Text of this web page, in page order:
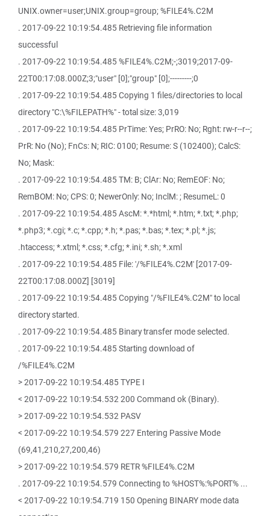
UNIX.owner=user;UNIX.group=group; %FILE4%.C2M
. 2017-09-22 10:19:54.485 Retrieving file information
successful
. 2017-09-22 10:19:54.485 %FILE4%.C2M;-;3019;2017-09-
22T00:17:08.000Z;3;"user" [0];"group" [0];---------;0
. 2017-09-22 10:19:54.485 Copying 1 files/directories to local
directory "C:\%FILEPATH%" - total size: 3,019
. 2017-09-22 10:19:54.485 PrTime: Yes; PrRO: No; Rght: rw-r--r--;
PrR: No (No); FnCs: N; RIC: 0100; Resume: S (102400); CalcS:
No; Mask:
. 2017-09-22 10:19:54.485 TM: B; ClAr: No; RemEOF: No;
RemBOM: No; CPS: 0; NewerOnly: No; InclM: ; ResumeL: 0
. 2017-09-22 10:19:54.485 AscM: *.*html; *.htm; *.txt; *.php;
*.php3; *.cgi; *.c; *.cpp; *.h; *.pas; *.bas; *.tex; *.pl; *.js;
.htaccess; *.xtml; *.css; *.cfg; *.ini; *.sh; *.xml
. 2017-09-22 10:19:54.485 File: '/%FILE4%.C2M' [2017-09-
22T00:17:08.000Z] [3019]
. 2017-09-22 10:19:54.485 Copying "/%FILE4%.C2M" to local
directory started.
. 2017-09-22 10:19:54.485 Binary transfer mode selected.
. 2017-09-22 10:19:54.485 Starting download of
/%FILE4%.C2M
> 2017-09-22 10:19:54.485 TYPE I
< 2017-09-22 10:19:54.532 200 Command ok (Binary).
> 2017-09-22 10:19:54.532 PASV
< 2017-09-22 10:19:54.579 227 Entering Passive Mode
(69,41,210,27,200,46)
> 2017-09-22 10:19:54.579 RETR %FILE4%.C2M
. 2017-09-22 10:19:54.579 Connecting to %HOST%:%PORT% ...
< 2017-09-22 10:19:54.719 150 Opening BINARY mode data